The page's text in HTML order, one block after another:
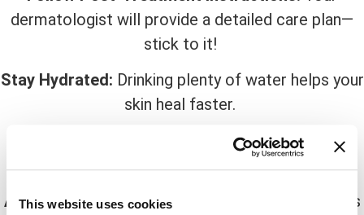
This website uses cookies
dermatologist will provide a detailed care plan—
stick to it!
Stay Hydrated: Drinking plenty of water helps your
skin heal faster.
Use Gentle, Hydrating Skincare:Look for
fragrance-free and non-irritating products.
Avoid Sun Exposure:UV rays can worsen redness